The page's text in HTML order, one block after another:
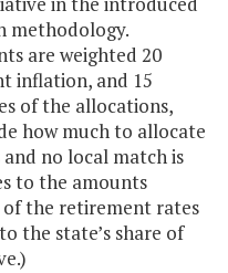
methodology.
are weighted 20
inflation, and 15
of the allocations,
how much to allocate
no local match is
to the amounts
of the retirement rates
the state’s share of